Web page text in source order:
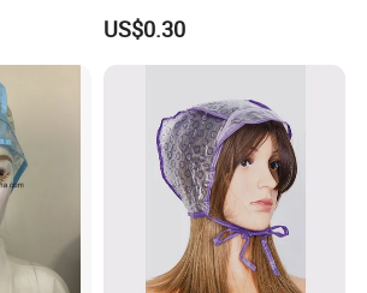
US$0.30